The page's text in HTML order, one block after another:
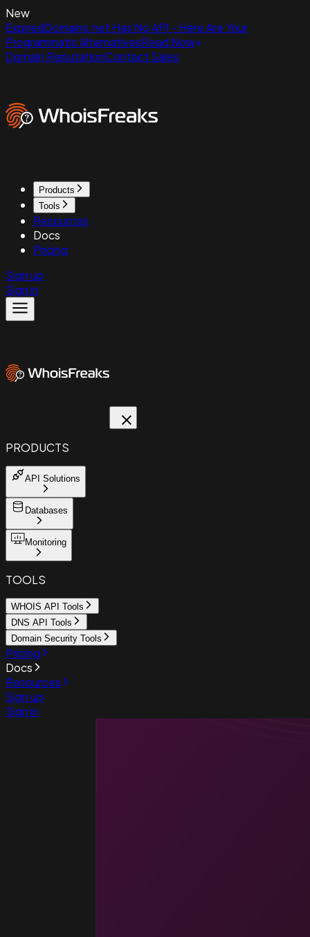
New
ExpiredDomains.net Has No API - Here Are Your
Programmatic AlternativesRead Now
Domain ReputationContact Sales
Products
Tools
Resources
Docs
Pricing
Sign up
Sign in
PRODUCTS
API Solutions
Databases
Monitoring
TOOLS
WHOIS API Tools
DNS API Tools
Domain Security Tools
Pricing
Docs
Resources
Sign up
Sign in